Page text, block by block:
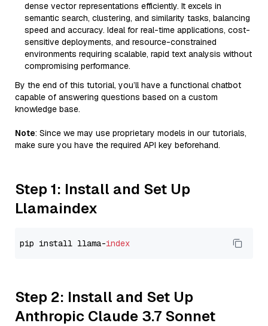
dense vector representations efficiently. It excels in
semantic search, clustering, and similarity tasks, balancing
speed and accuracy. Ideal for real-time applications, cost-
sensitive deployments, and resource-constrained
environments requiring scalable, rapid text analysis without
compromising performance.
By the end of this tutorial, you’ll have a functional chatbot
capable of answering questions based on a custom
knowledge base.
Note: Since we may use proprietary models in our tutorials,
make sure you have the required API key beforehand.
Step 1: Install and Set Up
Llamaindex
pip install llama-index
Step 2: Install and Set Up
Anthropic Claude 3.7 Sonnet